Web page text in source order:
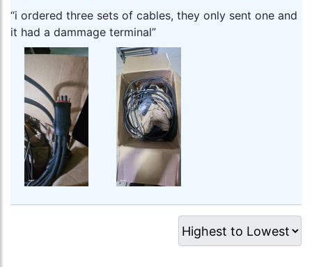
“i ordered three sets of cables, they only sent one and
it had a dammage terminal”